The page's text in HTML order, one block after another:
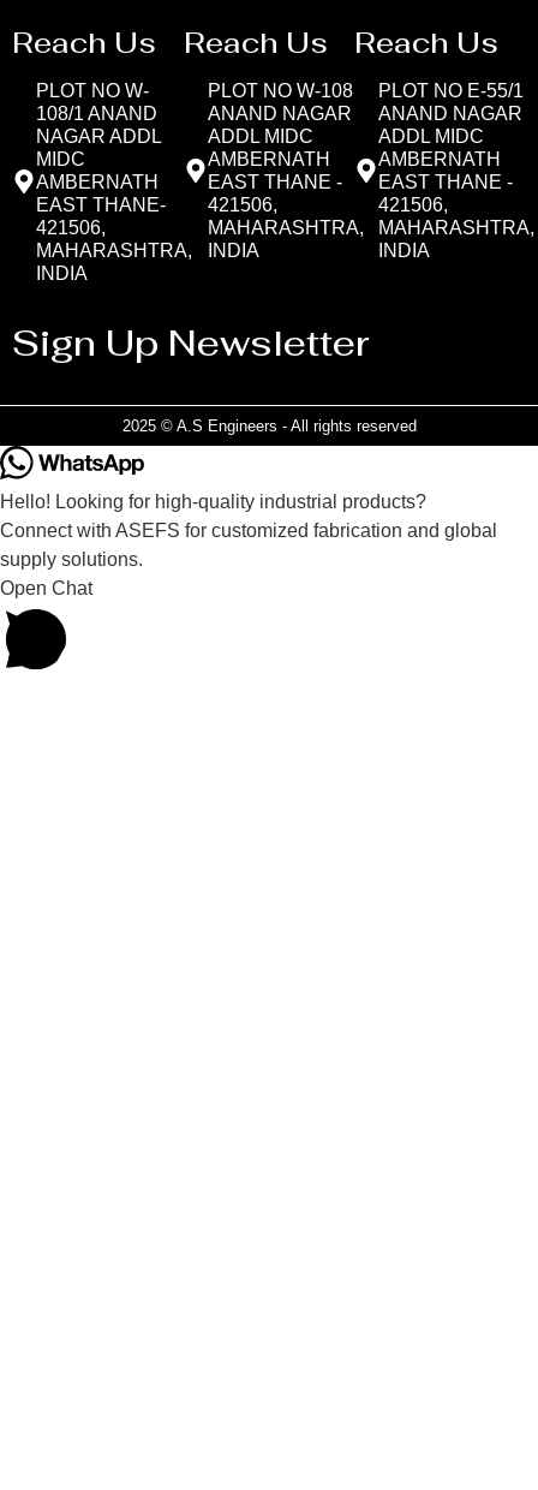
Reach Us
PLOT NO W-
108/1 ANAND
NAGAR ADDL
MIDC
AMBERNATH
EAST THANE-
421506,
MAHARASHTRA,
INDIA
Reach Us
PLOT NO W-108
ANAND NAGAR
ADDL MIDC
AMBERNATH
EAST THANE -
421506,
MAHARASHTRA,
INDIA
Reach Us
PLOT NO E-55/1
ANAND NAGAR
ADDL MIDC
AMBERNATH
EAST THANE -
421506,
MAHARASHTRA,
INDIA
Sign Up Newsletter
2025 © A.S Engineers - All rights reserved
Hello! Looking for high-quality industrial products?
Connect with ASEFS for customized fabrication and global
supply solutions.
Open Chat